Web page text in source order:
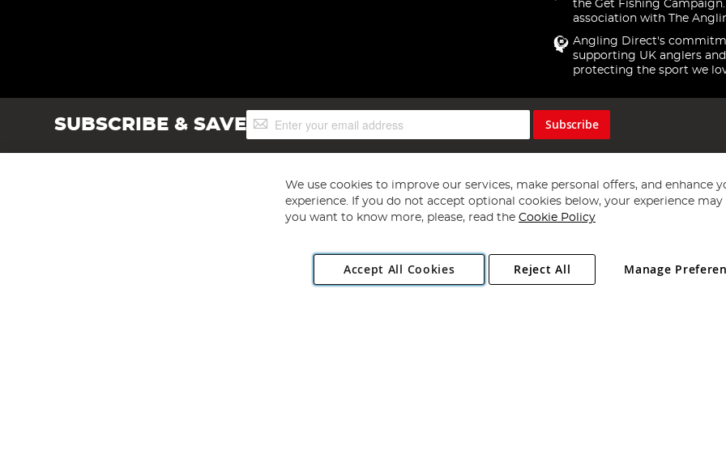
the Get Fishing
association with The
Angling Direct's
supporting UK anglers and
protecting the sport we
SUBSCRIBE & SAVESign
Up
Subscribe
Copyright 1997 - 2026 Angling Direct Plc
. All rights reserved.
Angling Direct plc, 2D Wendover Road, Rackheath Industrial Estate, Norwich, Norfolk, NR13 6LH, United Kingdom. Company registered
We use cookies to improve our services, make personal offers, and enhance
experience. If you do not accept optional cookies below, your experience may
you want to know more, please, read the Cookie Policy
Accept All Cookies Manage
Reject All